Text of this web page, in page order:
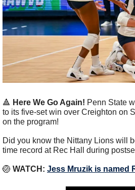
🔺 Here We Go Again! Penn State
to its five-set win over Creighton on
on the program!
Did you know the Nittany Lions will
time record at Rec Hall during
🏐 WATCH: Jess Mruzik is named